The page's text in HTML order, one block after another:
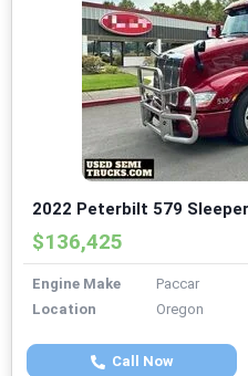
2022 Peterbilt 579
$136,425
Engine Make
Paccar
Location
Oregon
Call Now